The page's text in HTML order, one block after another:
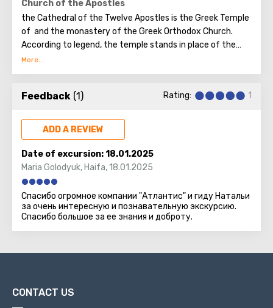
Church of the Apostles
the Cathedral of the Twelve Apostles is the Greek Temple
of and the monastery of the Greek Orthodox Church.
According to legend, the temple stands in place of the
house where the Lord healed paralysis.
Feedback (1) Rating: 1
ADD A REVIEW
Date of excursion:18.01.2025
Maria Golodyuk,Haifa,18.01.2025
Спасибо огромное компании "Атлантис" и гиду Натальи
за очень интересную и познавательную экскурсию.
Спасибо большое за ее знания и доброту.
CONTACT US